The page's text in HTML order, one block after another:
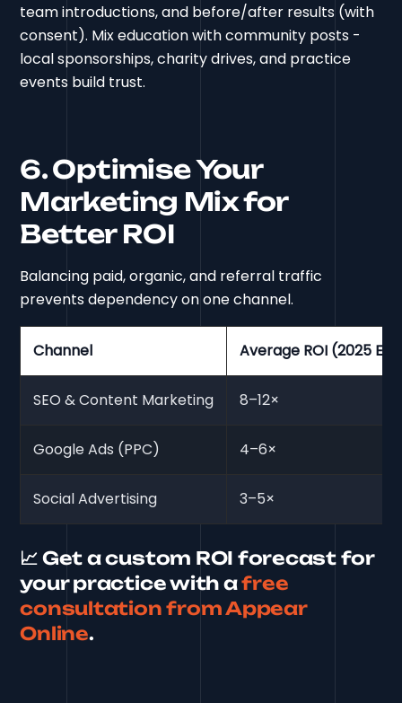
team introductions, and before/after results (with
consent). Mix education with community posts -
local sponsorships, charity drives, and practice
events build trust.
6. Optimise Your
Marketing Mix for
Better ROI
Balancing paid, organic, and referral traffic
prevents dependency on one channel.
Channel Average ROI (2025
SEO & Content Marketing 8–12×
Google Ads (PPC) 4–6×
Social Advertising 3–5×
📈 Get a custom ROI forecast for
your practice with afree
consultation from Appear
Online.